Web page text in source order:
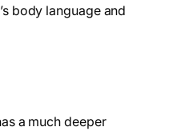
body language and
a much deeper